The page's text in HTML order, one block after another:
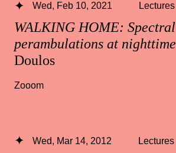
WALKING HOME: Spectral
perambulations at nighttime
Doulos
Wed, Feb 10, 2021 Lectures
Zooom
Wed, Mar 14, 2012 Lectures